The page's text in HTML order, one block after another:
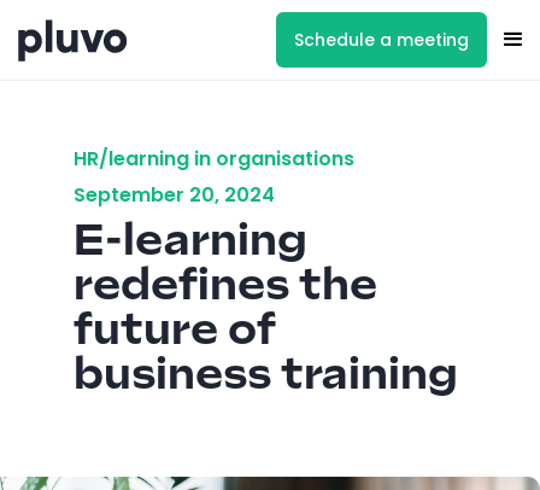
Schedule a meeting
HR/learning in organisations
September 20, 2024
E-learning
redefines the
future of
business training